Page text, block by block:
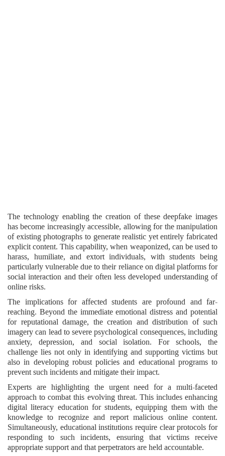
The technology enabling the creation of these deepfake images
has become increasingly accessible, allowing for the manipulation
of existing photographs to generate realistic yet entirely fabricated
explicit content. This capability, when weaponized, can be used to
harass, humiliate, and extort individuals, with students being
particularly vulnerable due to their reliance on digital platforms for
social interaction and their often less developed understanding of
online risks.
The implications for affected students are profound and far-
reaching. Beyond the immediate emotional distress and potential
for reputational damage, the creation and distribution of such
imagery can lead to severe psychological consequences, including
anxiety, depression, and social isolation. For schools, the
challenge lies not only in identifying and supporting victims but
also in developing robust policies and educational programs to
prevent such incidents and mitigate their impact.
Experts are highlighting the urgent need for a multi-faceted
approach to combat this evolving threat. This includes enhancing
digital literacy education for students, equipping them with the
knowledge to recognize and report malicious online content.
Simultaneously, educational institutions require clear protocols for
responding to such incidents, ensuring that victims receive
appropriate support and that perpetrators are held accountable.